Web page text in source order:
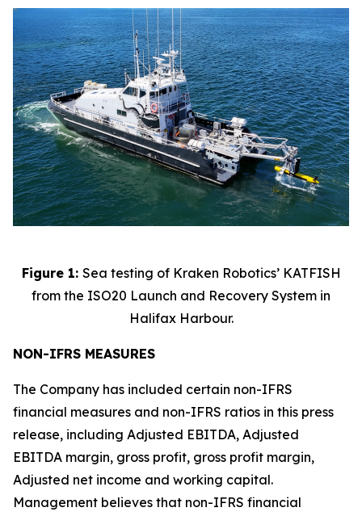
Figure 1: Sea testing of Kraken Robotics’ KATFISH
from the ISO20 Launch and Recovery System in
Halifax Harbour.
NON-IFRS MEASURES
The Company has included certain non-IFRS
financial measures and non-IFRS ratios in this press
release, including Adjusted EBITDA, Adjusted
EBITDA margin, gross profit, gross profit margin,
Adjusted net income and working capital.
Management believes that non-IFRS financial